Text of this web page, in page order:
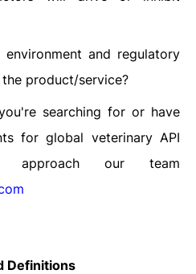
and regulatory
product/service?
searching for or have
for global veterinary API
approach our team
Definitions